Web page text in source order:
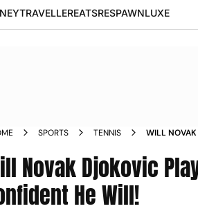
TRAVELLEREATSRESPAWNLUXE
SPORTS TENNIS
WILL
Novak Djokovic
He Will!